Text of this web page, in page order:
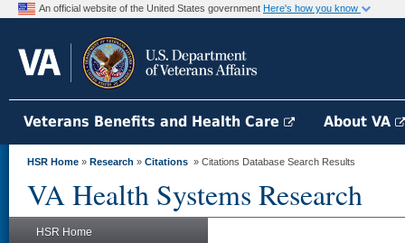
An official website of the United States government Here's how you know
Veterans Benefits and Health Care About VA
HSR Home » Research » Citations » Citations Database Search Results
VA Health Systems Research
HSR Home